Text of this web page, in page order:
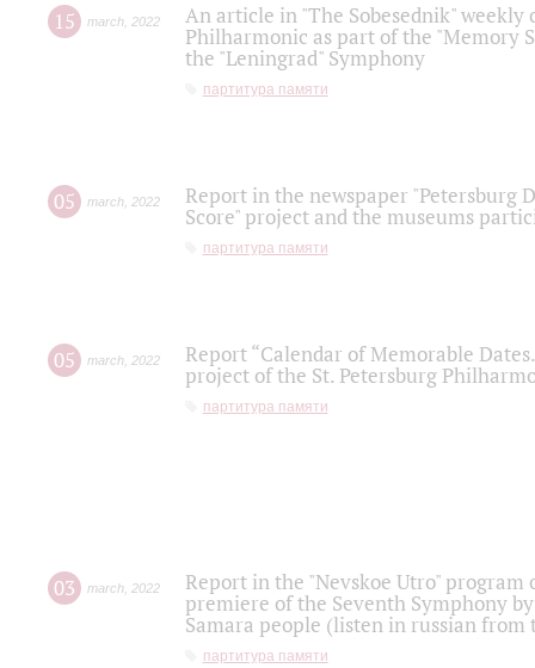
15 march 2022
An article in "The Sobesednik"
Philharmonic as part of the "Memory
the "Leningrad" Symphony
партитура памяти
05 march 2022
Report in the newspaper "Petersburg
Score" project and the museums
партитура памяти
05 march 2022
Report “Calendar of Memorable
project of the St. Petersburg
партитура памяти
03 march 2022
Report in the "Nevskoe Utro" program
premiere of the Seventh Symphony
Samara people (listen in russian
партитура памяти